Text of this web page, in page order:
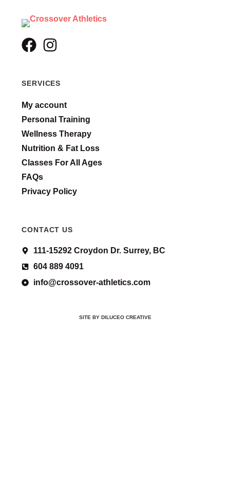
SERVICES
My account
Personal Training
Wellness Therapy
Nutrition & Fat Loss
Classes For All Ages
FAQs
Privacy Policy
CONTACT US
111-15292 Croydon Dr. Surrey, BC
604 889 4091
info@crossover-athletics.com
SITE BY DILUCEO CREATIVE